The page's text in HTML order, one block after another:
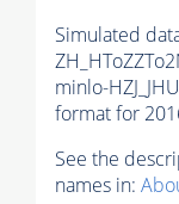
Simulated
minlo-
format for
See the
names in: